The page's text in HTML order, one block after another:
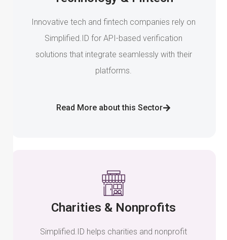
Innovative tech and fintech companies rely on
Simplified.ID for API-based verification
solutions that integrate seamlessly with their
platforms.
Read More about this Sector
Charities & Nonprofits
Simplified.ID helps charities and nonprofit